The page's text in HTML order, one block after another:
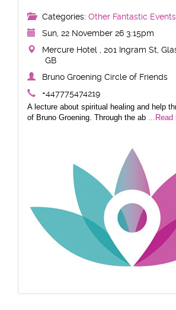
Categories: Other Fantastic Events
Sun, 22 November 26 3:15pm
Mercure Hotel , 201 Ingram St,
GB
Bruno Groening Circle of Friends
+447775474219
A lecture about spiritual healing and help
of Bruno Groening. Through the ab ...Read